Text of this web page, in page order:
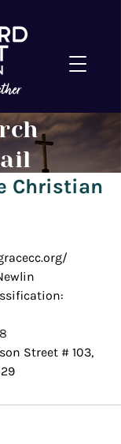
Christian
Street # 103,